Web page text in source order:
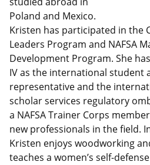
Poland and Mexico.
Kristen has participated in the
Leaders Program and NAFSA
Development Program. She
IV as the international student
representative and the
scholar services regulatory
a NAFSA Trainer Corps
new professionals in the field.
Kristen enjoys woodworking
teaches a women’s self-